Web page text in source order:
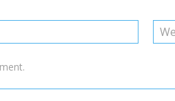
Email:*